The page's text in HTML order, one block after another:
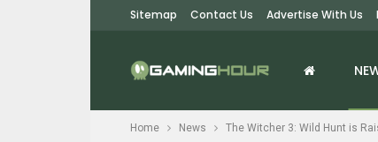
Sitemap Contact Us Advertise With Us
Home News The Witcher 3: Wild Hunt is